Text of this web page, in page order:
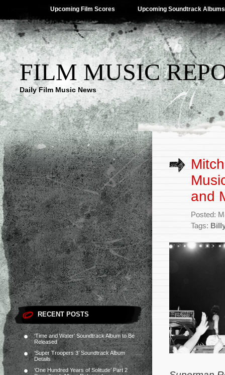
Upcoming Film Scores Upcoming Soundtrack Albums
FILM MUSIC
Daily Film Music News
RECENT POSTS
‘Time and Water’ Soundtrack Album to Be
Released
‘Super Troopers 3’ Soundtrack Album
Details
‘One Hundred Years of Solitude’ Part 2
and
Posted:
Tags: